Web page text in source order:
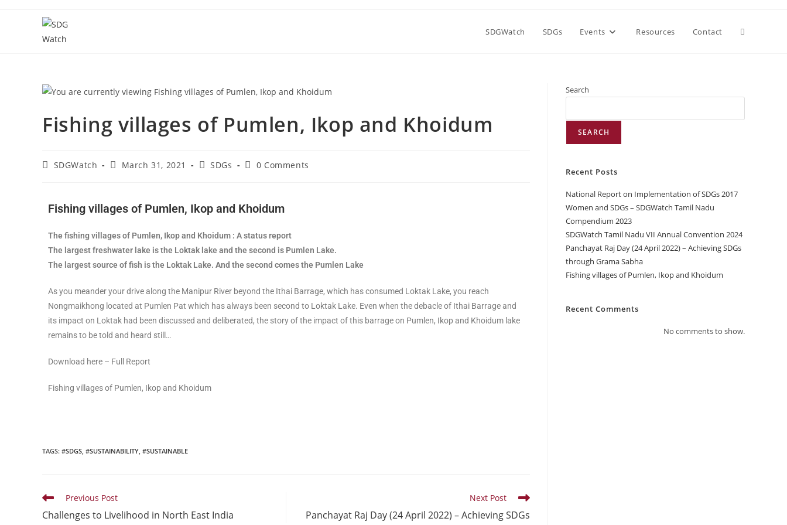
SDGWatch SDGs Events Resources Contact
Fishing villages of Pumlen, Ikop and Khoidum
SDGWatch March 31, 2021 SDGs 0 Comments
Fishing villages of Pumlen, Ikop and Khoidum
The fishing villages of Pumlen, Ikop and Khoidum : A status report
The largest freshwater lake is the Loktak lake and the second is Pumlen Lake.
The largest source of fish is the Loktak Lake. And the second comes the Pumlen Lake
As you meander your drive along the Manipur River beyond the Ithai Barrage, which has consumed Loktak Lake, you reach
Nongmaikhong located at Pumlen Pat which has always been second to Loktak Lake. Even when the debacle of Ithai Barrage and
its impact on Loktak had been discussed and deliberated, the story of the impact of this barrage on Pumlen, Ikop and Khoidum lake
remains to be told and heard still…
Download here – Full Report
Fishing villages of Pumlen, Ikop and Khoidum
TAGS: #SDGS #SUSTAINABILITY #SUSTAINABLE
Previous Post
Challenges to Livelihood in North East India
Next Post
Panchayat Raj Day (24 April 2022) – Achieving SDGs
Search
SEARCH
Recent Posts
National Report on Implementation of SDGs 2017
Women and SDGs – SDGWatch Tamil Nadu
Compendium 2023
SDGWatch Tamil Nadu VII Annual Convention 2024
Panchayat Raj Day (24 April 2022) – Achieving SDGs
through Grama Sabha
Fishing villages of Pumlen, Ikop and Khoidum
Recent Comments
No comments to show.